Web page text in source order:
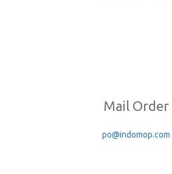
Mail Order
po@indomop.com